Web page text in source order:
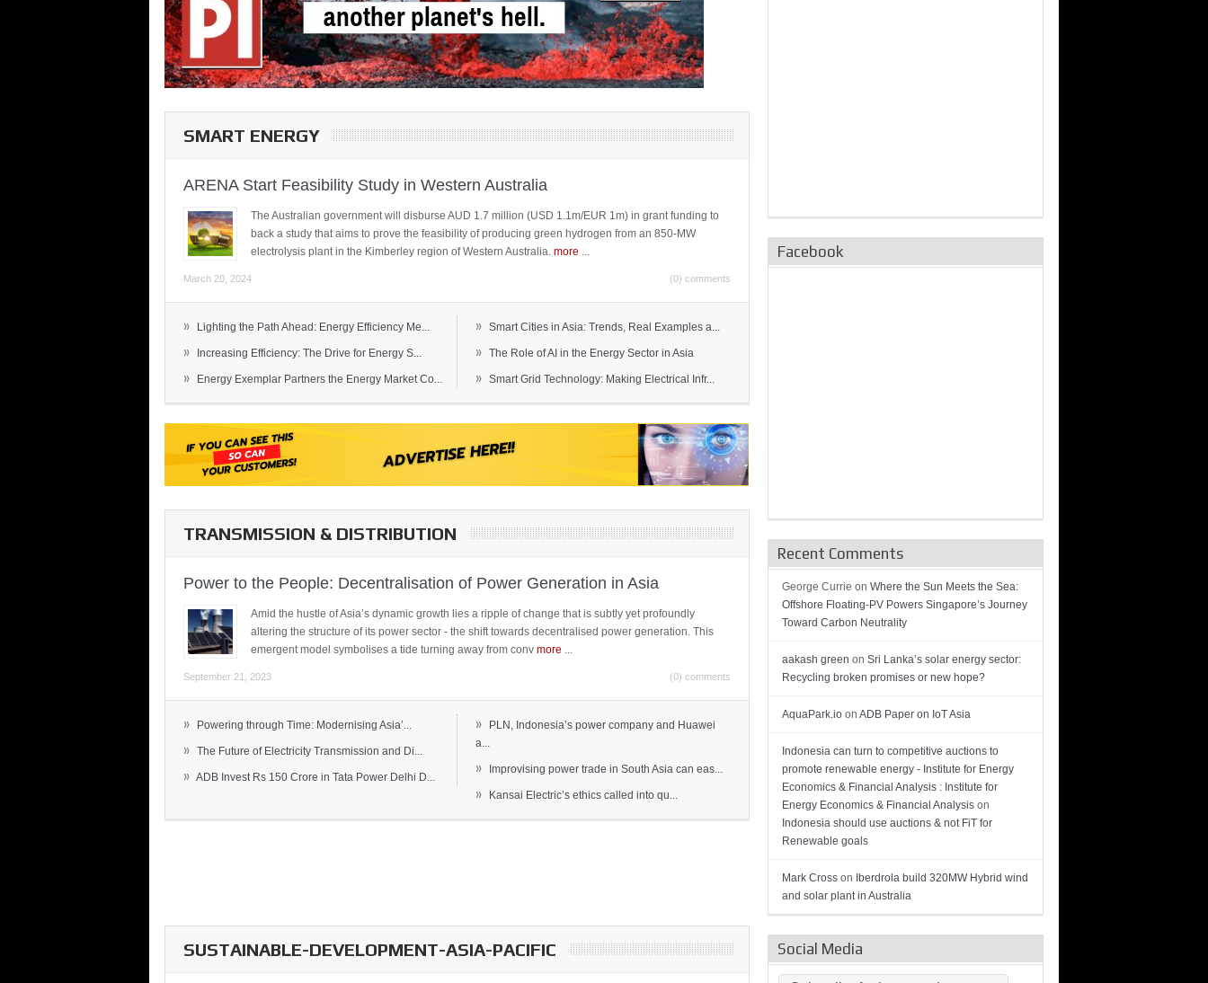
SMART ENERGY
ARENA Start Feasibility Study in Western Australia
The Australian government will disburse AUD 1.7 million (USD 1.1m/EUR 1m) in grant funding to
back a study that aims to prove the feasibility of producing green hydrogen from an 850-MW
electrolysis plant in the Kimberley region of Western Australia. more
March 20, 2024 (0) comments
» Lighting the Path Ahead: Energy Efficiency Me...
» Increasing Efficiency: The Drive for Energy S...
» Energy Exemplar Partners the Energy Market Co...
» Smart Cities in Asia: Trends, Real Examples a...
» The Role of AI in the Energy Sector in Asia
» Smart Grid Technology: Making Electrical Infr...
TRANSMISSION & DISTRIBUTION
Power to the People: Decentralisation of Power Generation in Asia
Amid the hustle of Asia’s dynamic growth lies a ripple of change that is subtly yet profoundly
altering the structure of its power sector - the shift towards decentralised power generation. This
emergent model symbolises a tide turning away from conv more
September 21, 2023 (0) comments
» Powering through Time: Modernising Asia’...
» The Future of Electricity Transmission and Di...
» ADB Invest Rs 150 Crore in Tata Power Delhi D...
»
PLN, Indonesia’s power company and Huawei
a...
» Improvising power trade in South Asia can eas...
» Kansai Electric’s ethics called into qu...
SUSTAINABLE-DEVELOPMENT-ASIA-PACIFIC
Facebook
Recent Comments
George Currie on Where the Sun Meets the Sea:
Offshore Floating-PV Powers Singapore’s Journey
Toward Carbon Neutrality
aakash green on Sri Lanka’s solar energy sector:
Recycling broken promises or new hope?
AquaPark.io on ADB Paper on IoT Asia
Indonesia can turn to competitive auctions to
promote renewable energy - Institute for Energy
Economics & Financial Analysis : Institute for
Energy Economics & Financial Analysis on
Indonesia should use auctions & not FiT for
Renewable goals
Mark Cross on Iberdrola build 320MW Hybrid wind
and solar plant in Australia
Social Media